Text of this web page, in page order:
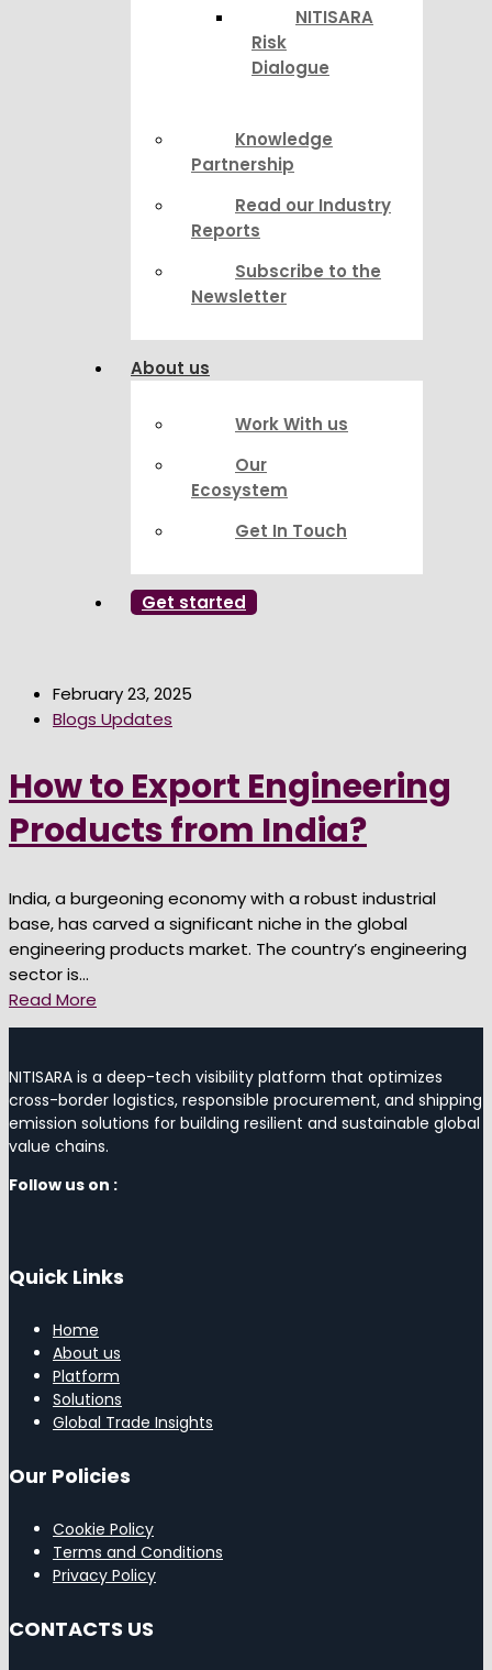
NITISARA
Risk
Dialogue
Knowledge
Partnership
Read our Industry
Reports
Subscribe to the
Newsletter
About us
Work With us
Our
Ecosystem
Get In Touch
Get started
February 23, 2025
Blogs Updates
How to Export Engineering
Products from India?
India, a burgeoning economy with a robust industrial
base, has carved a significant niche in the global
engineering products market. The country’s engineering
sector is...
Read More
NITISARA is a deep-tech visibility platform that optimizes
cross-border logistics, responsible procurement, and shipping
emission solutions for building resilient and sustainable global
value chains.
Follow us on :
Quick Links
Home
About us
Platform
Solutions
Global Trade Insights
Our Policies
Cookie Policy
Terms and Conditions
Privacy Policy
CONTACTS US